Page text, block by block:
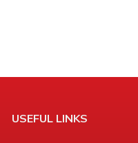
USEFUL LINKS